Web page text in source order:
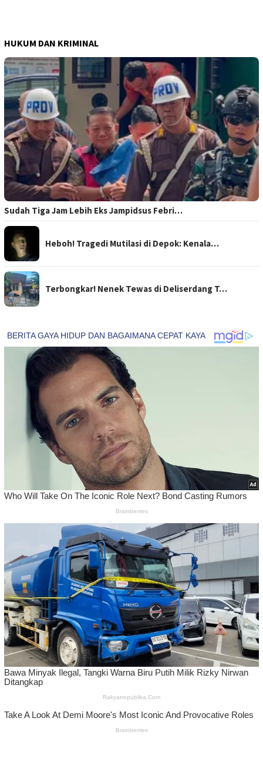
HUKUM DAN KRIMINAL
Sudah Tiga Jam Lebih Eks Jampidsus Febri…
Heboh! Tragedi Mutilasi di Depok: Kenala…
Terbongkar! Nenek Tewas di Deliserdang T…